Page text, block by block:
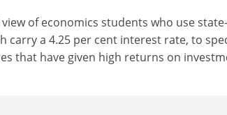
of economics students who use state-
carry a 4.25 per cent interest rate, to
that have given high returns on